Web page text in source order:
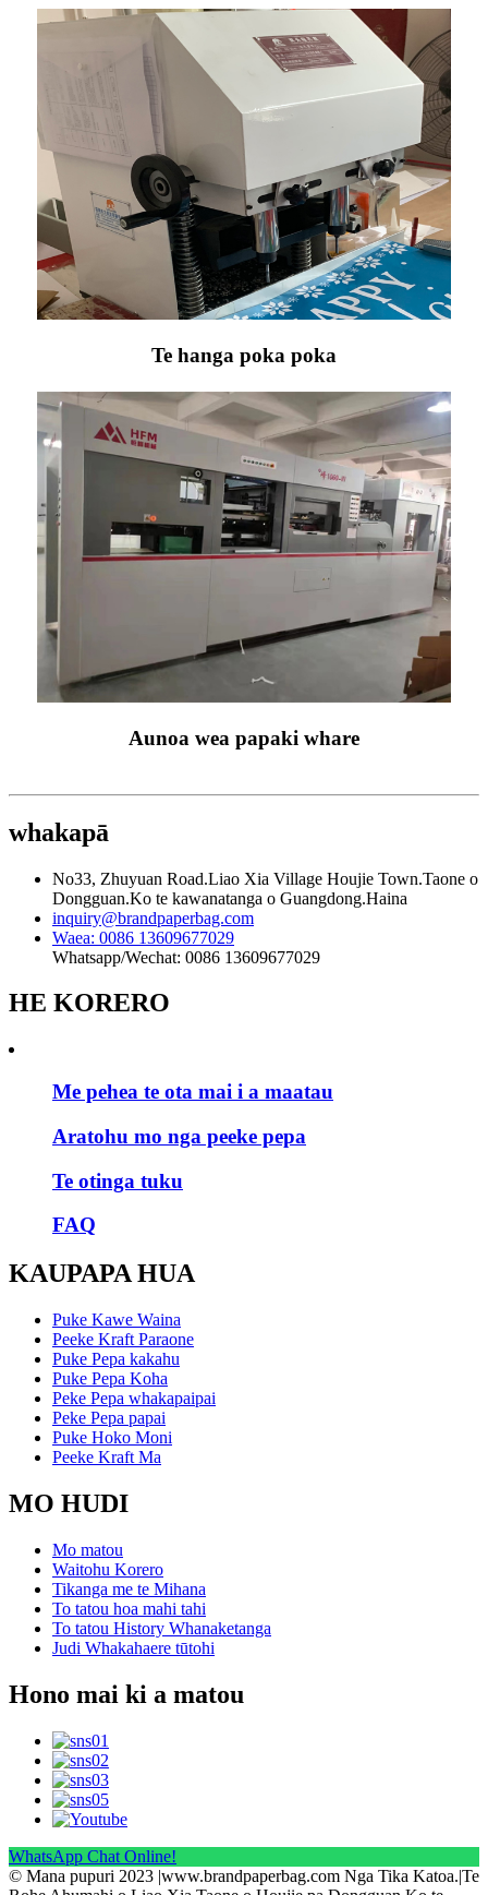
Te hanga poka poka
Aunoa wea papaki whare
whakapā
No33, Zhuyuan Road.Liao Xia Village Houjie Town.Taone o
Dongguan.Ko te kawanatanga o Guangdong.Haina
inquiry@brandpaperbag.com
Waea: 0086 13609677029
Whatsapp/Wechat: 0086 13609677029
HE KORERO
Me pehea te ota mai i a maatau
Aratohu mo nga peeke pepa
Te otinga tuku
FAQ
KAUPAPA HUA
Puke Kawe Waina
Peeke Kraft Paraone
Puke Pepa kakahu
Puke Pepa Koha
Peke Pepa whakapaipai
Peke Pepa papai
Puke Hoko Moni
Peeke Kraft Ma
MO HUDI
Mo matou
Waitohu Korero
Tikanga me te Mihana
To tatou hoa mahi tahi
To tatou History Whanaketanga
Judi Whakahaere tūtohi
Hono mai ki a matou
WhatsApp Chat Online!
© Mana pupuri 2023 |www.brandpaperbag.com Nga Tika Katoa.|Te